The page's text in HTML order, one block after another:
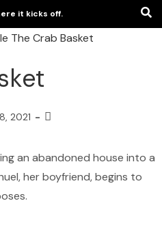
it kicks off.
2021
an abandoned house into a
her boyfriend, begins to